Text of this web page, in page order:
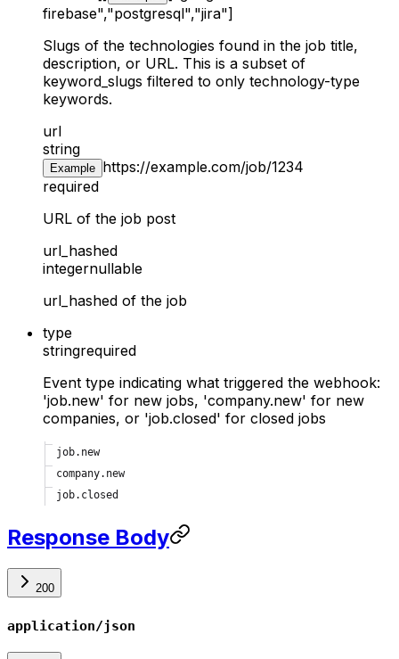
firebase","postgresql","jira"]
Slugs of the technologies found in the job title,
description, or URL. This is a subset of
keyword_slugs filtered to only technology-type
keywords.
url
string
Example https://example.com/job/1234
required
URL of the job post
url_hashed
integernullable
url_hashed of the job
type
stringrequired
Event type indicating what triggered the webhook:
'job.new' for new jobs, 'company.new' for new
companies, or 'job.closed' for closed jobs
job.new
company.new
job.closed
Response Body
200
application/json